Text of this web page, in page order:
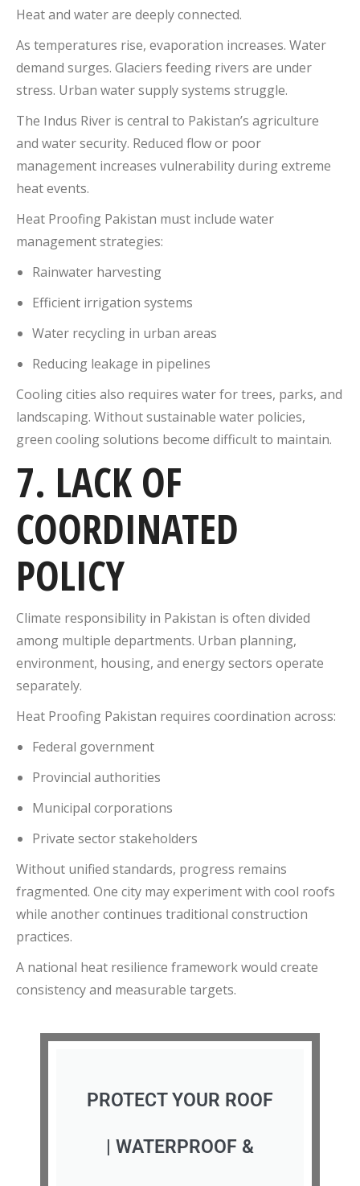
Heat and water are deeply connected.
As temperatures rise, evaporation increases. Water
demand surges. Glaciers feeding rivers are under
stress. Urban water supply systems struggle.
The Indus River is central to Pakistan’s agriculture
and water security. Reduced flow or poor
management increases vulnerability during extreme
heat events.
Heat Proofing Pakistan must include water
management strategies:
Rainwater harvesting
Efficient irrigation systems
Water recycling in urban areas
Reducing leakage in pipelines
Cooling cities also requires water for trees, parks, and
landscaping. Without sustainable water policies,
green cooling solutions become difficult to maintain.
7. LACK OF
COORDINATED
POLICY
Climate responsibility in Pakistan is often divided
among multiple departments. Urban planning,
environment, housing, and energy sectors operate
separately.
Heat Proofing Pakistan requires coordination across:
Federal government
Provincial authorities
Municipal corporations
Private sector stakeholders
Without unified standards, progress remains
fragmented. One city may experiment with cool roofs
while another continues traditional construction
practices.
A national heat resilience framework would create
consistency and measurable targets.
PROTECT YOUR ROOF
| WATERPROOF &